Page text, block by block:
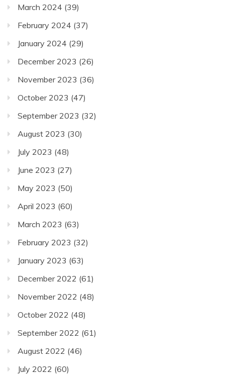
March 2024 (39)
February 2024 (37)
January 2024 (29)
December 2023 (26)
November 2023 (36)
October 2023 (47)
September 2023 (32)
August 2023 (30)
July 2023 (48)
June 2023 (27)
May 2023 (50)
April 2023 (60)
March 2023 (63)
February 2023 (32)
January 2023 (63)
December 2022 (61)
November 2022 (48)
October 2022 (48)
September 2022 (61)
August 2022 (46)
July 2022 (60)